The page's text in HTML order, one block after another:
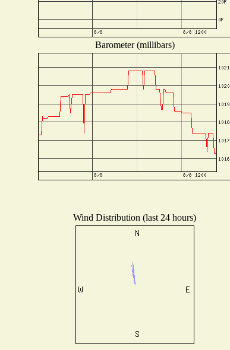
Barometer (millibars)
Wind Distribution (last 24 hours)